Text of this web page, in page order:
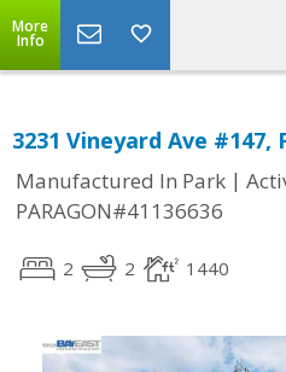
More
Info
3231 Vineyard Ave #147,
Manufactured In Park |
PARAGON#41136636
2 2 1440